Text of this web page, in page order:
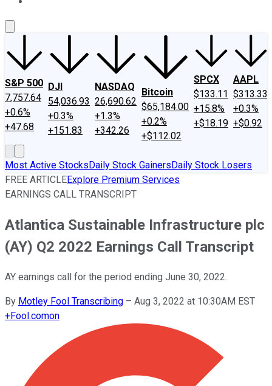
S&P 500
7,757.64
+0.6%
+47.68
DJI
54,036.93
+0.3%
+151.83
NASDAQ
26,690.62
+1.3%
+342.26
Bitcoin
$65,184.00
+0.2%
+$112.02
SPCX
$133.11
+15.8%
+$18.19
AAPL
$313.33
+0.3%
+$0.92
Most Active StocksDaily Stock GainersDaily Stock Losers
FREE ARTICLEExplore Premium Services
EARNINGS CALL TRANSCRIPT
Atlantica Sustainable Infrastructure plc
(AY) Q2 2022 Earnings Call Transcript
AY earnings call for the period ending June 30, 2022.
By Motley Fool Transcribing – Aug 3, 2022 at 10:30AM EST
+Fool.comon